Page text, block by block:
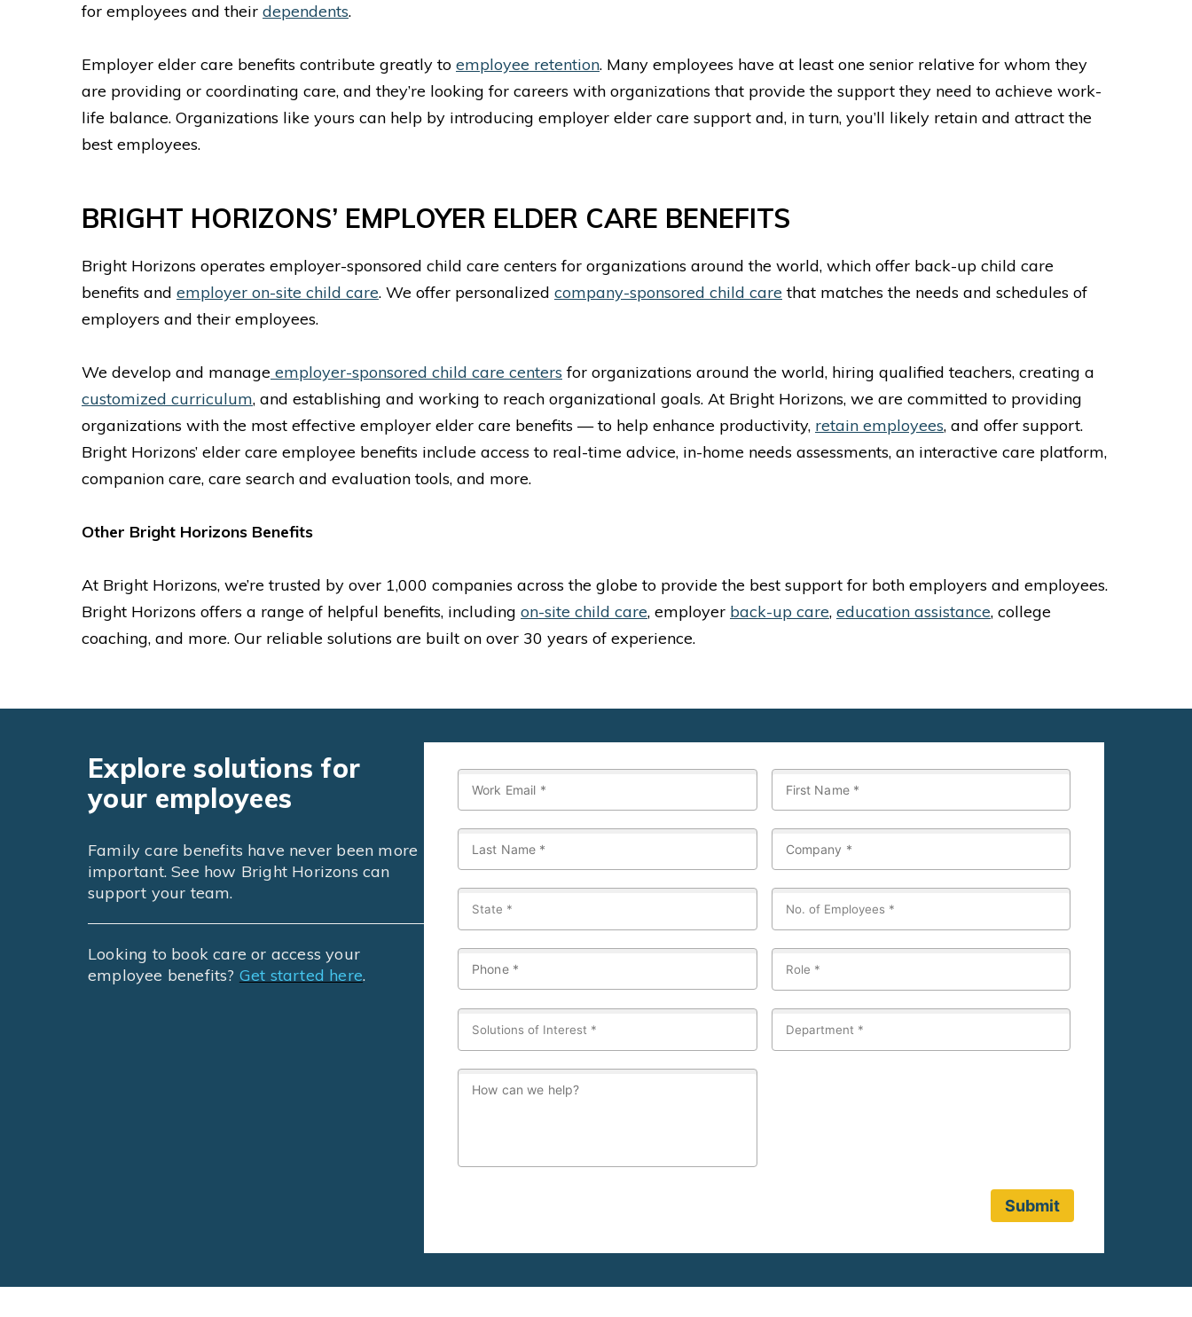
for employees and their dependents.
Employer elder care benefits contribute greatly to employee retention. Many employees have at least one senior relative for whom they
are providing or coordinating care, and they’re looking for careers with organizations that provide the support they need to achieve work-
life balance. Organizations like yours can help by introducing employer elder care support and, in turn, you’ll likely retain and attract the
best employees.
BRIGHT HORIZONS’ EMPLOYER ELDER CARE BENEFITS
Bright Horizons operates employer-sponsored child care centers for organizations around the world, which offer back-up child care
benefits and employer on-site child care. We offer personalized company-sponsored child care that matches the needs and schedules of
employers and their employees.
We develop and manage employer-sponsored child care centers for organizations around the world, hiring qualified teachers, creating a
customized curriculum, and establishing and working to reach organizational goals. At Bright Horizons, we are committed to providing
organizations with the most effective employer elder care benefits — to help enhance productivity, retain employees, and offer support.
Bright Horizons’ elder care employee benefits include access to real-time advice, in-home needs assessments, an interactive care platform,
companion care, care search and evaluation tools, and more.
Other Bright Horizons Benefits
At Bright Horizons, we’re trusted by over 1,000 companies across the globe to provide the best support for both employers and employees.
Bright Horizons offers a range of helpful benefits, including on-site child care, employer back-up care, education assistance, college
coaching, and more. Our reliable solutions are built on over 30 years of experience.
Explore solutions for
your employees
Family care benefits have never been more
important. See how Bright Horizons can
support your team.
Looking to book care or access your
employee benefits? Get started here.